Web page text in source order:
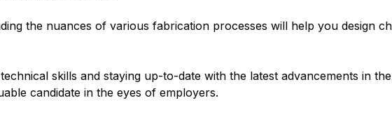
the nuances of various fabrication processes will help you design
skills and staying up-to-date with the latest advancements in
candidate in the eyes of employers.